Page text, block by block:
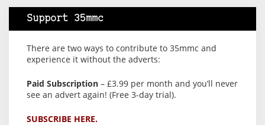
Support 35mmc
There are two ways to contribute to 35mmc and
experience it without the adverts:
Paid Subscription – £3.99 per month and you’ll never
see an advert again! (Free 3-day trial).
SUBSCRIBE HERE.